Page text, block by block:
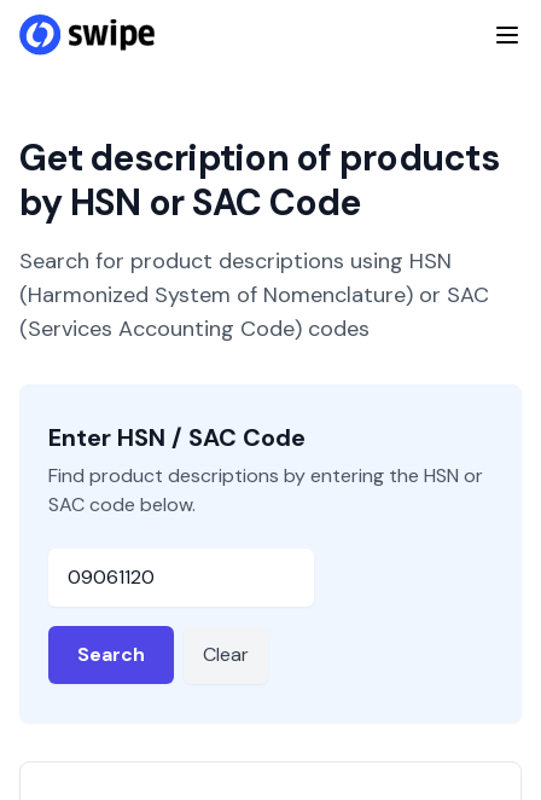
Get description of products
by HSN or SAC Code
Search for product descriptions using HSN
(Harmonized System of Nomenclature) or SAC
(Services Accounting Code) codes
Enter HSN / SAC Code
Find product descriptions by entering the HSN or
SAC code below.
Search Clear